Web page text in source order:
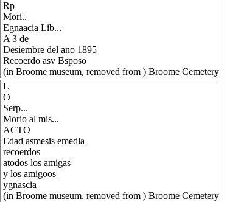
Rp
Mori..
Egnaacia Lib...
A 3 de
Desiembre del ano 1895
Recoerdo asv Bsposo
(in Broome museum, removed from ) Broome Cemetery
L
O
Serp...
Morio al mis...
ACTO
Edad asmesis emedia
recoerdos
atodos los amigas
y los amigoos
ygnascia
(in Broome museum, removed from ) Broome Cemetery